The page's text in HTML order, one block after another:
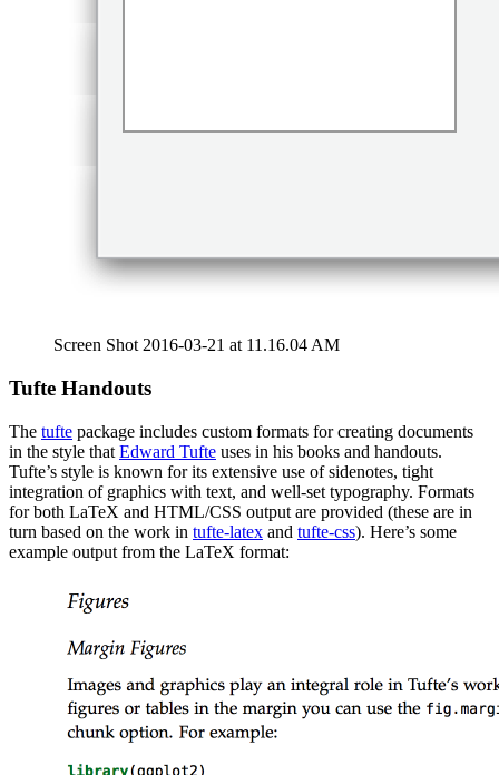
Screen Shot 2016-03-21 at 11.16.04 AM
Tufte Handouts
The tufte package includes custom formats for creating documents
in the style that Edward Tufte uses in his books and handouts.
Tufte’s style is known for its extensive use of sidenotes, tight
integration of graphics with text, and well-set typography. Formats
for both LaTeX and HTML/CSS output are provided (these are in
turn based on the work in tufte-latex and tufte-css). Here’s some
example output from the LaTeX format: